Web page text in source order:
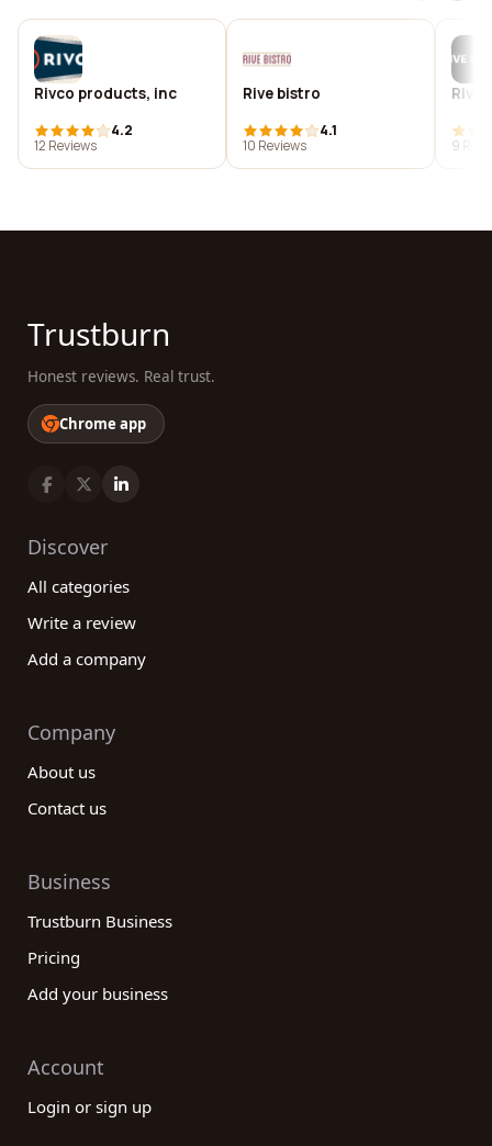
Rivco products, inc
4.2
12 Reviews
Rive bistro
4.1
10 Reviews
Rive
9
Trustburn
Honest reviews. Real trust.
Chrome app
Discover
All categories
Write a review
Add a company
Company
About us
Contact us
Business
Trustburn Business
Pricing
Add your business
Account
Login or sign up